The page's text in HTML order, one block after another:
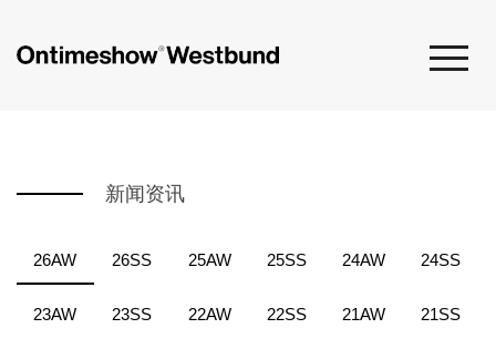
新闻资讯
26AW 26SS 25AW 25SS 24AW 24SS
23AW 23SS 22AW 22SS 21AW 21SS